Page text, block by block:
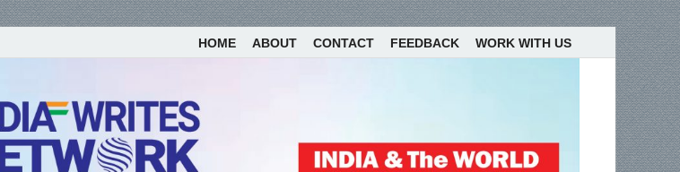
HOME ABOUT CONTACT FEEDBACK WORK WITH US